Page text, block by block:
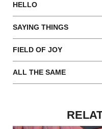
HELLO
SAYING THINGS
FIELD OF JOY
ALL THE SAME